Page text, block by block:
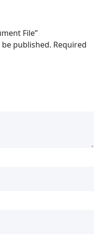
File”
published. Required